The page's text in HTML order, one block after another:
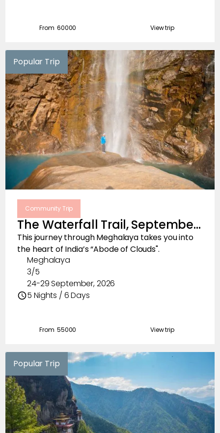
From ₹ 60000 View trip
Popular Trip
Community Trip
The Waterfall Trail, September
2026
This journey through Meghalaya takes you into
the heart of India’s “Abode of Clouds".
Meghalaya
3/5
24-29 September, 2026
5 Nights / 6 Days
From ₹ 55000 View trip
Popular Trip